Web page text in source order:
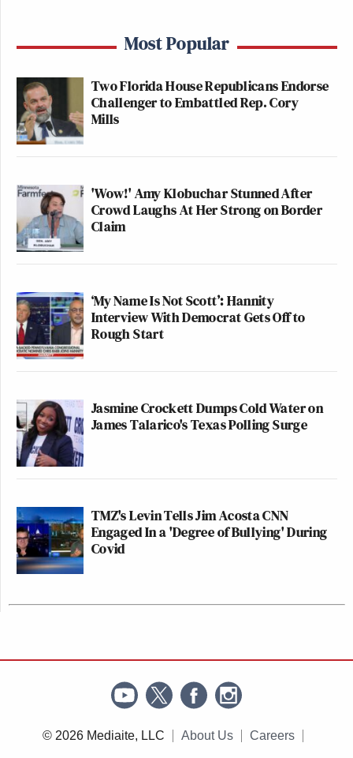
Most Popular
Two Florida House Republicans Endorse
Challenger to Embattled Rep. Cory
Mills
'Wow!' Amy Klobuchar Stunned After
Crowd Laughs At Her Strong on Border
Claim
‘My Name Is Not Scott’: Hannity
Interview With Democrat Gets Off to
Rough Start
Jasmine Crockett Dumps Cold Water on
James Talarico's Texas Polling Surge
TMZ's Levin Tells Jim Acosta CNN
Engaged In a 'Degree of Bullying' During
Covid
© 2026 Mediaite, LLC About Us Careers